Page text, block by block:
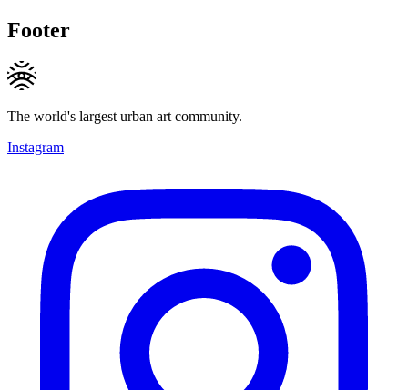
Footer
The world's largest urban art community.
Instagram